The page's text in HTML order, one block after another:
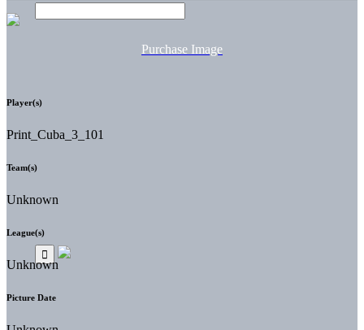
Purchase Image
Player(s)
Print_Cuba_3_101
Team(s)
Unknown
League(s)
Unknown
Picture Date